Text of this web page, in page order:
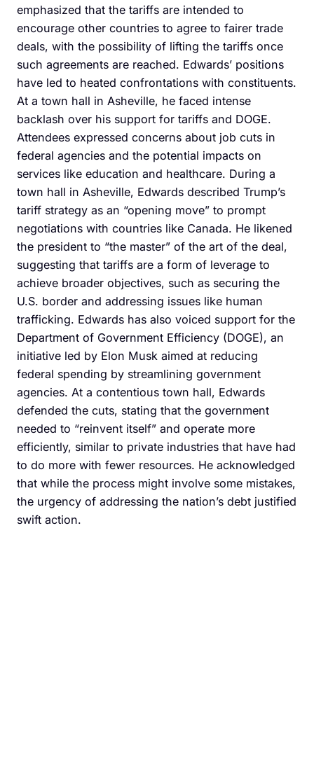
emphasized that the tariffs are intended to
encourage other countries to agree to fairer trade
deals, with the possibility of lifting the tariffs once
such agreements are reached. Edwards’ positions
have led to heated confrontations with constituents.
At a town hall in Asheville, he faced intense
backlash over his support for tariffs and DOGE.
Attendees expressed concerns about job cuts in
federal agencies and the potential impacts on
services like education and healthcare. During a
town hall in Asheville, Edwards described Trump’s
tariff strategy as an “opening move” to prompt
negotiations with countries like Canada. He likened
the president to “the master” of the art of the deal,
suggesting that tariffs are a form of leverage to
achieve broader objectives, such as securing the
U.S. border and addressing issues like human
trafficking. Edwards has also voiced support for the
Department of Government Efficiency (DOGE), an
initiative led by Elon Musk aimed at reducing
federal spending by streamlining government
agencies. At a contentious town hall, Edwards
defended the cuts, stating that the government
needed to “reinvent itself” and operate more
efficiently, similar to private industries that have had
to do more with fewer resources. He acknowledged
that while the process might involve some mistakes,
the urgency of addressing the nation’s debt justified
swift action.